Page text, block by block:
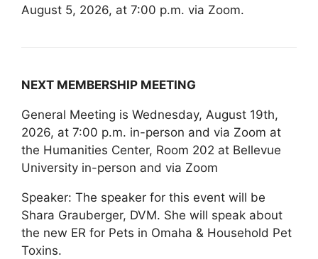
August 5, 2026, at 7:00 p.m. via Zoom.
NEXT MEMBERSHIP MEETING
General Meeting is Wednesday, August 19th,
2026, at 7:00 p.m. in-person and via Zoom at
the Humanities Center, Room 202 at Bellevue
University in-person and via Zoom
Speaker: The speaker for this event will be
Shara Grauberger, DVM. She will speak about
the new ER for Pets in Omaha & Household Pet
Toxins.